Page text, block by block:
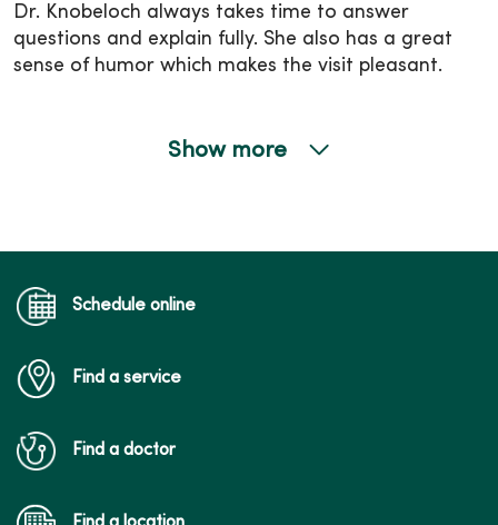
Dr. Knobeloch always takes time to answer
questions and explain fully. She also has a great
sense of humor which makes the visit pleasant.
Show more
Schedule online
Find a service
Find a doctor